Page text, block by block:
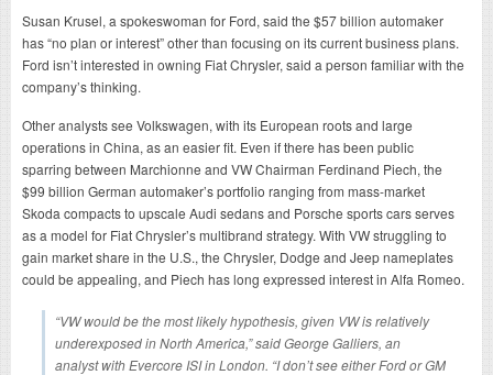
Susan Krusel, a spokeswoman for Ford, said the $57 billion automaker
has “no plan or interest” other than focusing on its current business plans.
Ford isn’t interested in owning Fiat Chrysler, said a person familiar with the
company’s thinking.
Other analysts see Volkswagen, with its European roots and large
operations in China, as an easier fit. Even if there has been public
sparring between Marchionne and VW Chairman Ferdinand Piech, the
$99 billion German automaker’s portfolio ranging from mass-market
Skoda compacts to upscale Audi sedans and Porsche sports cars serves
as a model for Fiat Chrysler’s multibrand strategy. With VW struggling to
gain market share in the U.S., the Chrysler, Dodge and Jeep nameplates
could be appealing, and Piech has long expressed interest in Alfa Romeo.
“VW would be the most likely hypothesis, given VW is relatively
underexposed in North America,” said George Galliers, an
analyst with Evercore ISI in London. “I don’t see either Ford or GM